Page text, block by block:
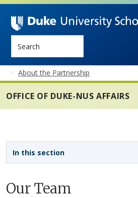
Skip
About the Partnership
OFFICE OF DUKE-NUS AFFAIRS
Our Team
In this section
Sidebar navigation - 4th level